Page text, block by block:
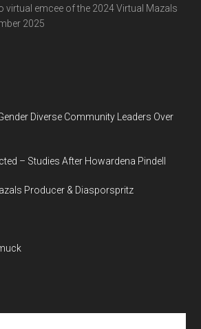
virtual emcee of the 2024 Virtual Mazals
2025
Diverse Community Leaders Over
– Studies After Howardena Pindell
Producer & Diasporspritz